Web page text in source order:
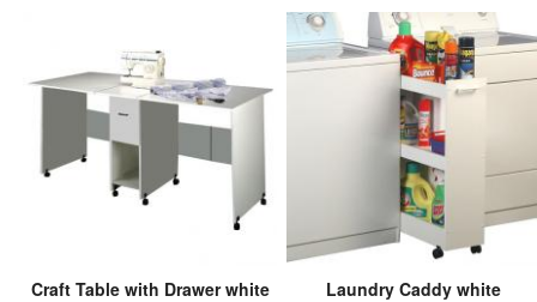
Craft Table with Drawer white
Laundry Caddy white